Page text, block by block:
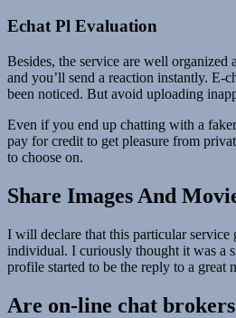
Echat Pl Evaluation
Besides, the service are well organized
and you’ll send a reaction instantly.
been noticed. But avoid uploading
Even if you end up chatting with a
pay for credit to get pleasure from
to choose on.
Share Images And
I will declare that this particular service
individual. I curiously thought it was a
profile started to be the reply to a great
Are on-line chat